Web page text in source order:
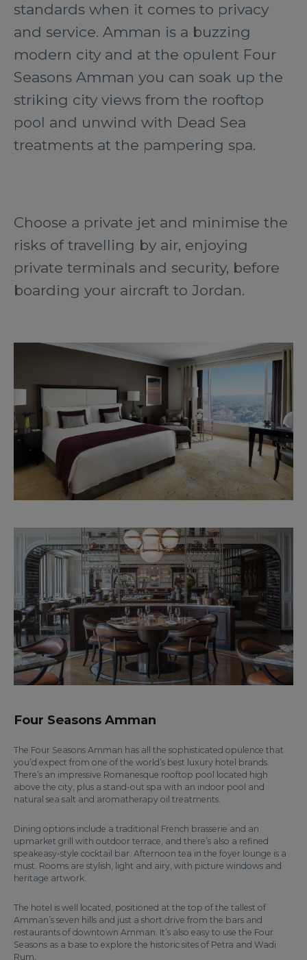
standards when it comes to privacy
and service. Amman is a buzzing
modern city and at the opulent Four
Seasons Amman you can soak up the
striking city views from the rooftop
pool and unwind with Dead Sea
treatments at the pampering spa.
Choose a private jet and minimise the
risks of travelling by air, enjoying
private terminals and security, before
boarding your aircraft to Jordan.
Four Seasons Amman
The Four Seasons Amman has all the sophisticated opulence that
you’d expect from one of the world’s best luxury hotel brands.
There’s an impressive Romanesque rooftop pool located high
above the city, plus a stand-out spa with an indoor pool and
natural sea salt and aromatherapy oil treatments.
Dining options include a traditional French brasserie and an
upmarket grill with outdoor terrace, and there’s also a refined
speakeasy-style cocktail bar. Afternoon tea in the foyer lounge is a
must. Rooms are stylish, light and airy, with picture windows and
heritage artwork.
The hotel is well located, positioned at the top of the tallest of
Amman’s seven hills and just a short drive from the bars and
restaurants of downtown Amman. It’s also easy to use the Four
Seasons as a base to explore the historic sites of Petra and Wadi
Rum.